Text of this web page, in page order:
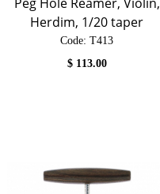
Herdim, 1/20 taper
Code: T413
$ 113.00